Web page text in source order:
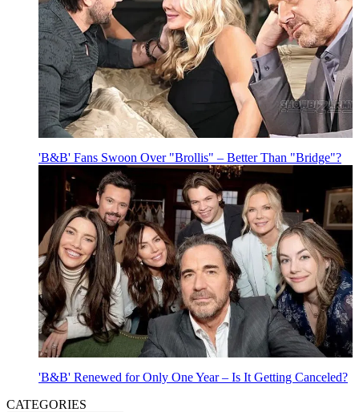
'B&B' Fans Swoon Over "Brollis" – Better Than "Bridge"?
'B&B' Renewed for Only One Year – Is It Getting Canceled?
CATEGORIES